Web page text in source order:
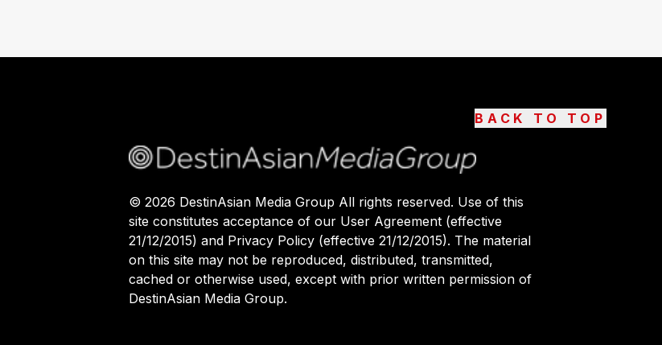
BACK TO TOP
© 2026 DestinAsian Media Group All rights reserved. Use of this
site constitutes acceptance of our User Agreement (effective
21/12/2015) and Privacy Policy (effective 21/12/2015). The material
on this site may not be reproduced, distributed, transmitted,
cached or otherwise used, except with prior written permission of
DestinAsian Media Group.